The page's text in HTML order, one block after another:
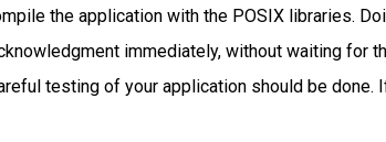
the application with the POSIX libraries.
immediately, without waiting for
testing of your application should be done.